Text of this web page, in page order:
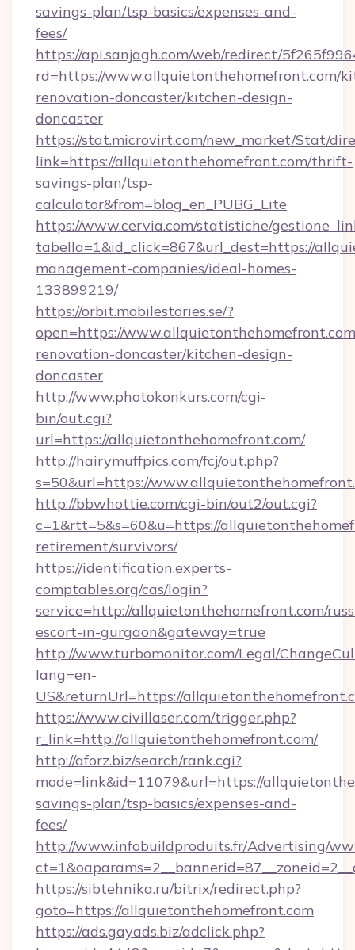
savings-plan/tsp-basics/expenses-and-
fees/
https://api.sanjagh.com/web/redirect/
rd=https://www.allquietonthehomefront.com/
renovation-doncaster/kitchen-design-
doncaster
https://stat.microvirt.com/new_market/Stat/
link=https://allquietonthehomefront.com/thrift-
savings-plan/tsp-
calculator&from=blog_en_PUBG_Lite
https://www.cervia.com/statistiche/
tabella=1&id_click=867&url_dest=https://
management-companies/ideal-homes-
133899219/
https://orbit.mobilestories.se/?
open=https://
renovation-doncaster/kitchen-design-
doncaster
http://www.photokonkurs.com/cgi-
bin/out.cgi?
url=https://allquietonthehomefront.com/
http://hairymuffpics.com/fcj/out.php?
s=50&url=https://
http://bbwhottie.com/cgi-bin/out2/out.cgi?
c=1&rtt=5&s=60&u=https://
retirement/survivors/
https://identification.experts-
comptables.org/cas/login?
service=http://allquietonthehomefront.com/
escort-in-gurgaon&gateway=true
http://www.turbomonitor.com/Legal/
lang=en-
US&returnUrl=https://
https://www.civillaser.com/trigger.php?
r_link=http://allquietonthehomefront.com/
http://aforz.biz/search/rank.cgi?
mode=link&id=11079&url=https://
savings-plan/tsp-basics/expenses-and-
fees/
http://www.infobuildproduits.fr/Advertising/
https://sibtehnika.ru/bitrix/redirect.php?
goto=https://allquietonthehomefront.com
https://ads.gayads.biz/adclick.php?